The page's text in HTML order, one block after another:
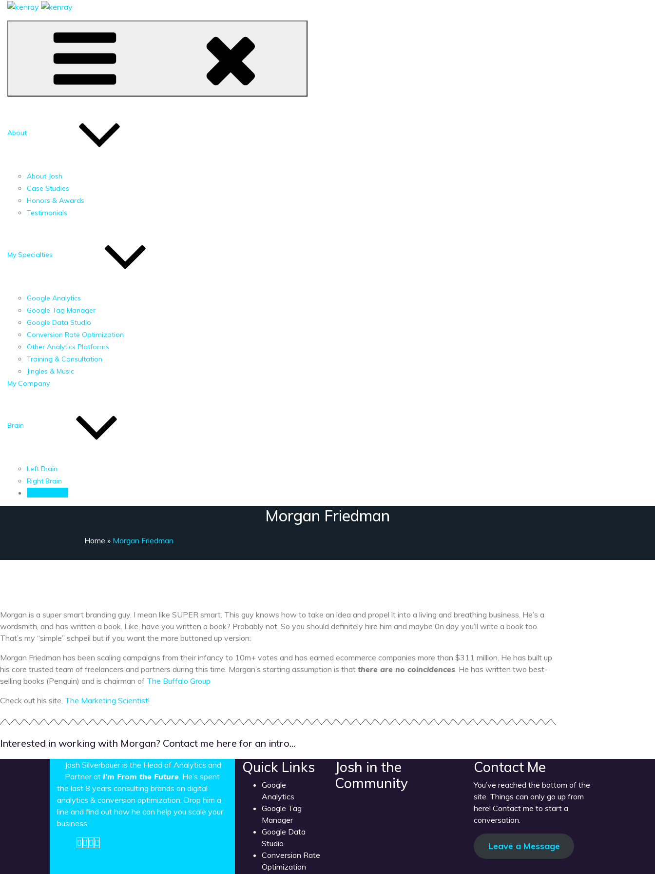
About
About Josh
Case Studies
Honors & Awards
Testimonials
My Specialties
Google Analytics
Google Tag Manager
Google Data Studio
Conversion Rate Optimization
Other Analytics Platforms
Training & Consultation
Jingles & Music
My Company
Brain
Left Brain
Right Brain
Morgan Friedman
Home » Morgan Friedman
Morgan is a super smart branding guy. I mean like SUPER smart. This guy knows how to take an idea and propel it into a living and breathing business. He’s a
wordsmith, and has written a book. Like, have you written a book? Probably not. So you should definitely hire him and maybe 0n day you’ll write a book too.
That’s my “simple” schpeil but if you want the more buttoned up version:
Morgan Friedman has been scaling campaigns from their infancy to 10m+ votes and has earned ecommerce companies more than $311 million. He has built up
his core trusted team of freelancers and partners during this time. Morgan’s starting assumption is that there are no coincidences . He has written two best-
selling books (Penguin) and is chairman of The Buffalo Group
Check out his site, The Marketing Scientist!
Interested in working with Morgan? Contact me here for an intro...
Josh Silverbauer is the Head of Analytics and
Partner at I’m From the Future . He’s spent
the last 8 years consulting brands on digital
analytics & conversion optimization. Drop him a
line and find out how he can help you scale your
business.
Quick Links
Google
Analytics
Google Tag
Manager
Google Data
Studio
Conversion Rate
Optimization
Josh in the
Community
Contact Me
You’ve reached the bottom of the
site. Things can only go up from
here! Contact me to start a
conversation.
Leave a Message